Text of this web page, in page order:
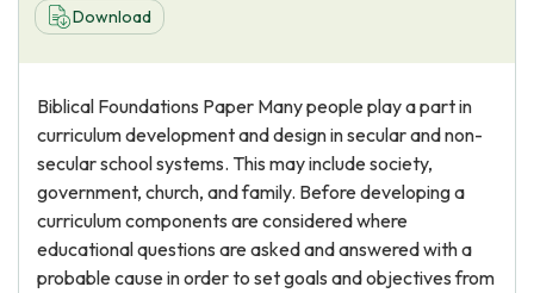
BlogDownload
Biblical Foundations Paper Many people play a part in
curriculum development and design in secular and non-
secular school systems. This may include society,
government, church, and family. Before developing a
curriculum components are considered where
educational questions are asked and answered with a
probable cause in order to set goals and objectives from